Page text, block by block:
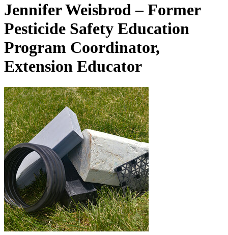
Jennifer Weisbrod – Former
Pesticide Safety Education
Program Coordinator,
Extension Educator